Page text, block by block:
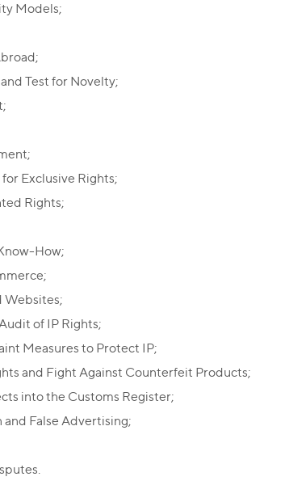
Models;
Test for Novelty;
Exclusive Rights;
Rights;
How;
Websites;
of IP Rights;
Measures to Protect IP;
and Fight Against Counterfeit Products;
into the Customs Register;
False Advertising;